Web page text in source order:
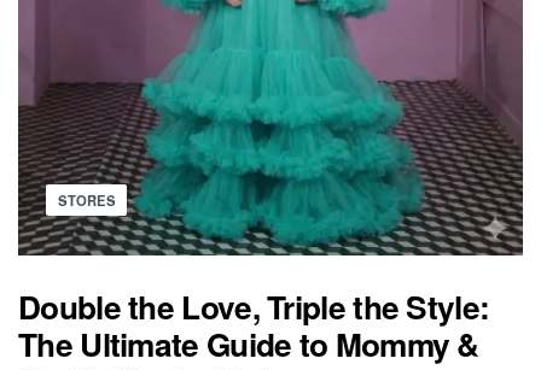
Posted
in
STORES
Double the Love, Triple the Style:
The Ultimate Guide to Mommy &